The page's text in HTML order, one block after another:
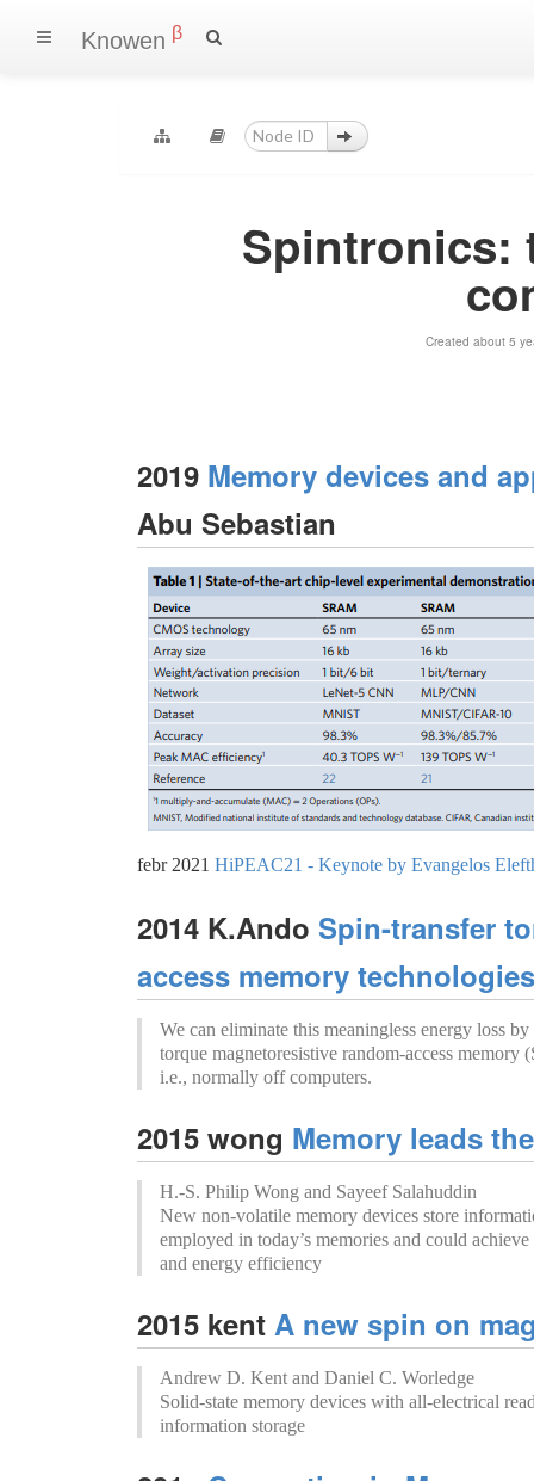
Knowen β
Spintronics:
Created about 5
2019 Memory devices and
Abu Sebastian
febr 2021 HiPEAC21 - Keynote by Evangelos
2014 K.Ando Spin-transfer
access memory
We can eliminate this meaningless energy loss
torque magnetoresistive random-access
i.e., normally off computers.
2015 wong Memory leads
H.-S. Philip Wong and Sayeef Salahuddin
New non-volatile memory devices store
employed in today’s memories and could
and energy efficiency
2015 kent A new spin on
Andrew D. Kent and Daniel C. Worledge
Solid-state memory devices with all-electrical
information storage